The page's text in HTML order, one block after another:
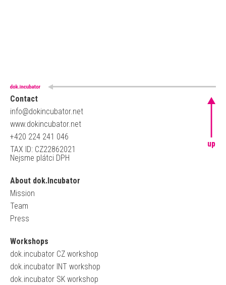
Contact
info@dokincubator.net
www.dokincubator.net
+420 224 241 046
TAX ID: CZ22862021
Nejsme plátci DPH
About dok.Incubator
Mission
Team
Press
Workshops
dok.incubator CZ workshop
dok.incubator INT workshop
dok.incubator SK workshop
up